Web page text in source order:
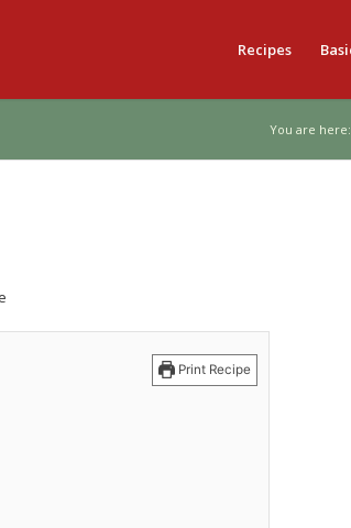
Recipes
You are here:
Print Recipe